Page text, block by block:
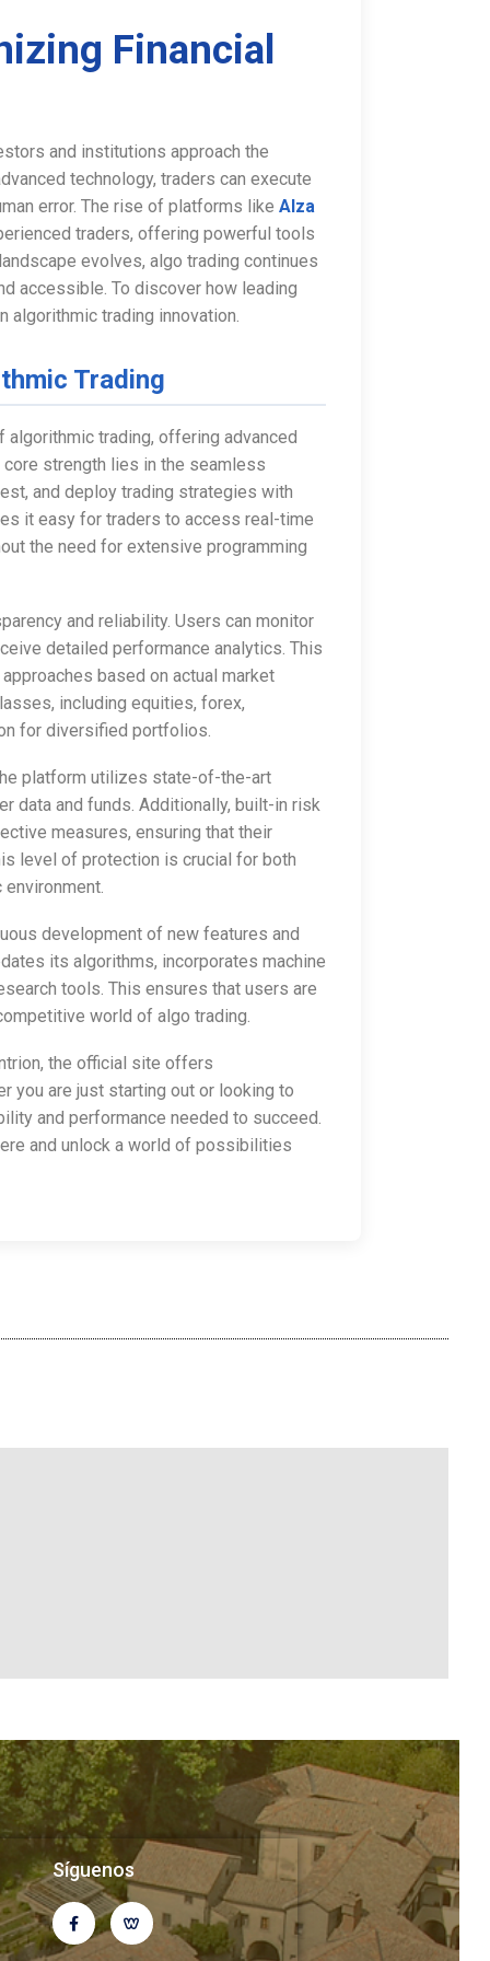
Financial
and institutions approach the
technology, traders can execute
error. The rise of platforms like Alza
traders, offering powerful tools
evolves, algo trading continues
accessible. To discover how leading
algorithmic trading innovation.
Trading
trading, offering advanced
strength lies in the seamless
and deploy trading strategies with
it easy for traders to access real-time
the need for extensive programming
and reliability. Users can monitor
detailed performance analytics. This
based on actual market
including equities, forex,
for diversified portfolios.
platform utilizes state-of-the-art
data and funds. Additionally, built-in risk
measures, ensuring that their
level of protection is crucial for both
development of new features and
its algorithms, incorporates machine
tools. This ensures that users are
world of algo trading.
the official site offers
you are just starting out or looking to
and performance needed to succeed.
and unlock a world of possibilities
Síguenos